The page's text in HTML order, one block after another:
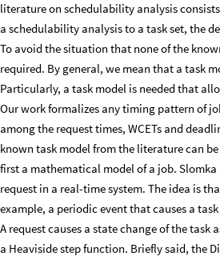
literature on schedulability analysis
a schedulability analysis to a task set, the
To avoid the situation that none of the
required. By general, we mean that a task
Particularly, a task model is needed that
Our work formalizes any timing pattern of
among the request times, WCETs and
known task model from the literature can
first a mathematical model of a job.
request in a real-time system. The idea is
example, a periodic event that causes a
A request causes a state change of the task
a Heaviside step function. Briefly said, the